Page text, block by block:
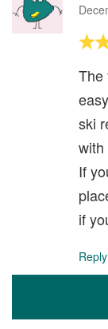
The
ski
with
If
if
Reply